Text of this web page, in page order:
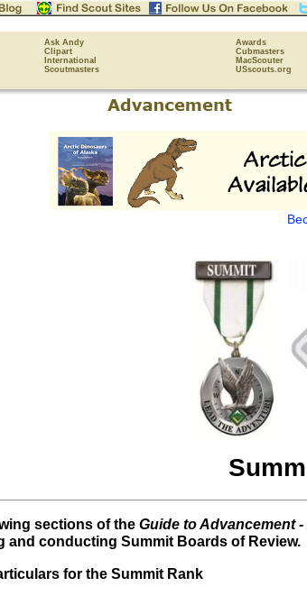
Ask Andy Awards
Clipart Cubmasters
International MacScouter
Scoutmasters USscouts.org
sections of the Guide to Advancement -
and conducting Summit Boards of Review.
for the Summit Rank